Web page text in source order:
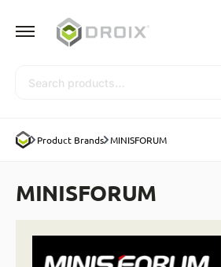
Product Brands MINISFORUM
MINISFORUM